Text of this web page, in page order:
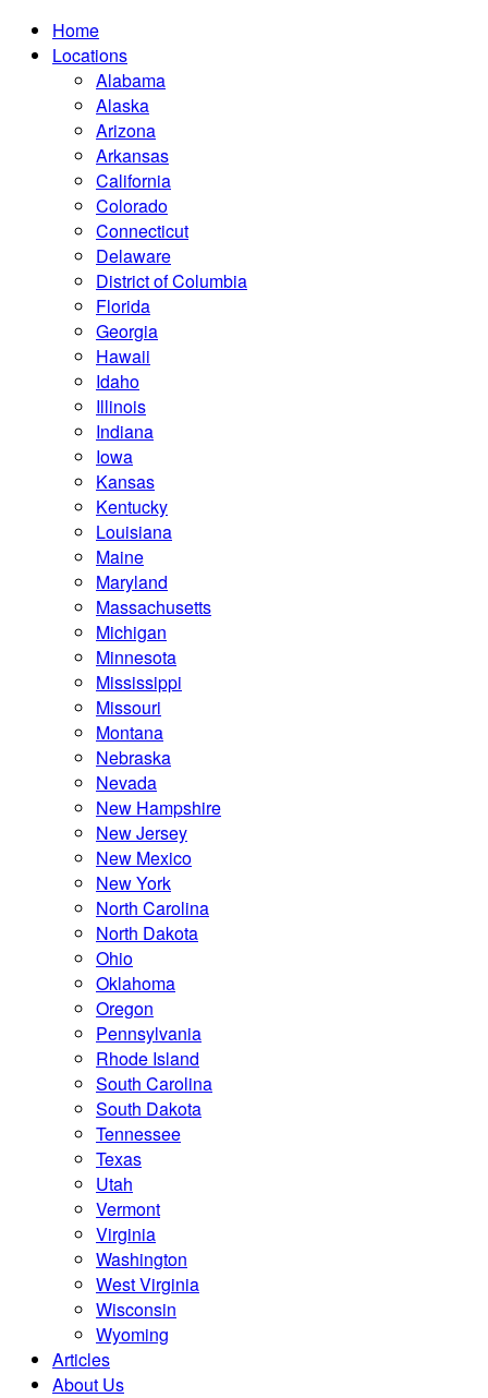
Home
Locations
Alabama
Alaska
Arizona
Arkansas
California
Colorado
Connecticut
Delaware
District of Columbia
Florida
Georgia
Hawaii
Idaho
Illinois
Indiana
Iowa
Kansas
Kentucky
Louisiana
Maine
Maryland
Massachusetts
Michigan
Minnesota
Mississippi
Missouri
Montana
Nebraska
Nevada
New Hampshire
New Jersey
New Mexico
New York
North Carolina
North Dakota
Ohio
Oklahoma
Oregon
Pennsylvania
Rhode Island
South Carolina
South Dakota
Tennessee
Texas
Utah
Vermont
Virginia
Washington
West Virginia
Wisconsin
Wyoming
Articles
About Us